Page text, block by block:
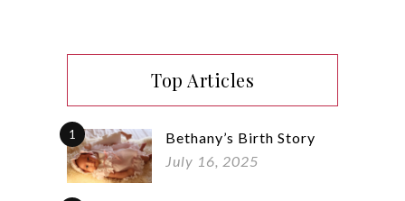
Top Articles
1
Bethany’s Birth Story
July 16, 2025